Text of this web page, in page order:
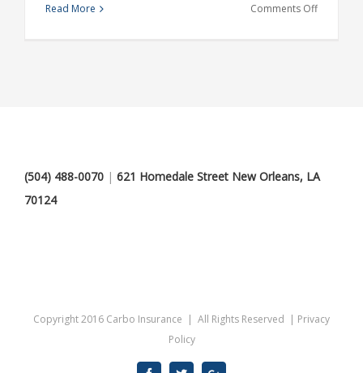
Read More Comments Offon
(504) 488-0070 | 621 Homedale Street New Orleans, LA
70124
Copyright 2016 Carbo Insurance | All Rights Reserved | Privacy
Policy